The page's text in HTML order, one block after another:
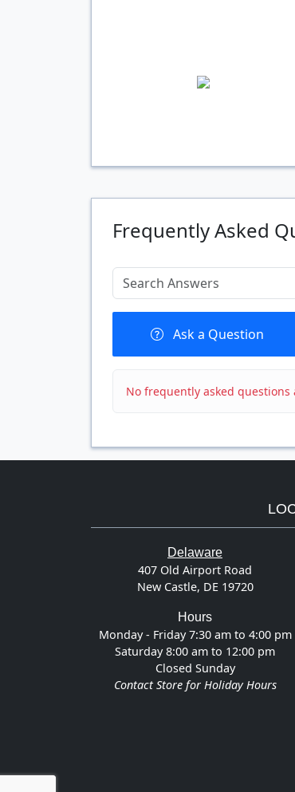
Frequently Asked
Ask a Question
No frequently asked questions
Delaware
407 Old Airport Road
New Castle, DE 19720
Hours
Monday - Friday 7:30 am to 4:00 pm
Saturday 8:00 am to 12:00 pm
Closed Sunday
Contact Store for Holiday Hours